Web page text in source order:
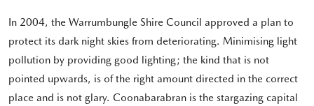
In 2004, the Warrumbungle Shire Council approved a plan to
protect its dark night skies from deteriorating. Minimising light
pollution by providing good lighting; the kind that is not
pointed upwards, is of the right amount directed in the correct
place and is not glary. Coonabarabran is the stargazing capital